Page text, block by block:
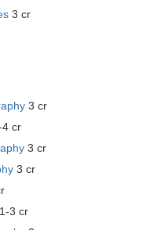
3 cr
3 cr
4 cr
3 cr
3 cr
1-3 cr